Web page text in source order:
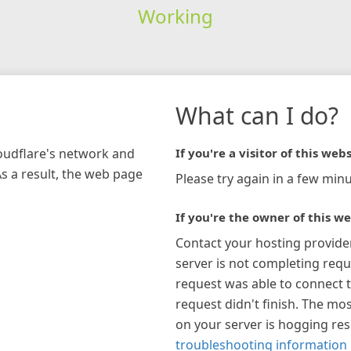
Working
network and
a result, the web page
What can I do?
If you're a visitor of this
Please try again in a few
If you're the owner of this
Contact your hosting
server is not completing
request was able to connect
request didn't finish. The
on your server is hogging
troubleshooting information